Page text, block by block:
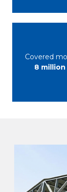
Covered
8